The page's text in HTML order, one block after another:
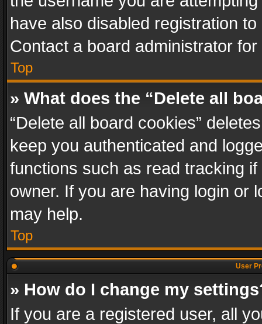
have also disabled registration
Contact a board administrator
Top
» What does the “Delete all
“Delete all board cookies”
keep you authenticated and
functions such as read tracking
owner. If you are having login or
may help.
Top
User
» How do I change my
If you are a registered user, all